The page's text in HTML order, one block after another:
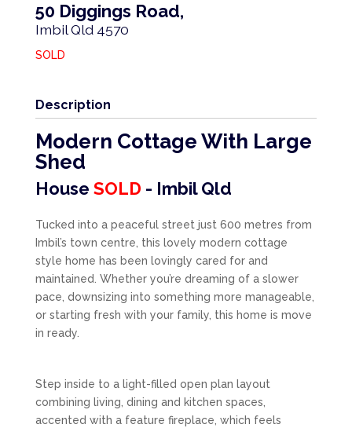
50 Diggings Road,
Imbil Qld 4570
SOLD
Description
Modern Cottage With Large
Shed
House SOLD - ImbilQld
Tucked into a peaceful street just 600 metres from
Imbil’s town centre, this lovely modern cottage
style home has been lovingly cared for and
maintained. Whether you’re dreaming of a slower
pace, downsizing into something more manageable,
or starting fresh with your family, this home is move
in ready.
Step inside to a light-filled open plan layout
combining living, dining and kitchen spaces,
accented with a feature fireplace, which feels